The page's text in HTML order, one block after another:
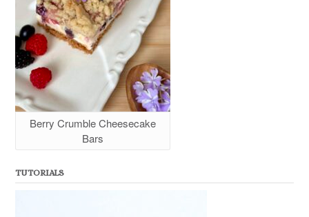
Berry Crumble Cheesecake
Bars
TUTORIALS